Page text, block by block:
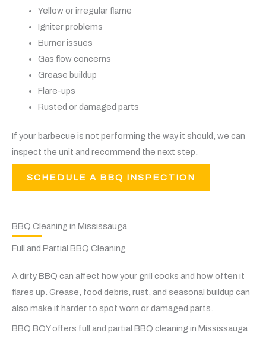
Yellow or irregular flame
Igniter problems
Burner issues
Gas flow concerns
Grease buildup
Flare-ups
Rusted or damaged parts
If your barbecue is not performing the way it should, we can
inspect the unit and recommend the next step.
SCHEDULE A BBQ INSPECTION
BBQ Cleaning in Mississauga
Full and Partial BBQ Cleaning
A dirty BBQ can affect how your grill cooks and how often it
flares up. Grease, food debris, rust, and seasonal buildup can
also make it harder to spot worn or damaged parts.
BBQ BOY offers full and partial BBQ cleaning in Mississauga